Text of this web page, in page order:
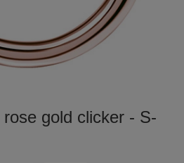
gold clicker - S-